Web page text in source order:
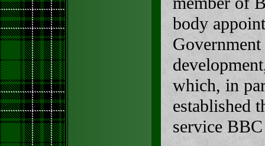
body
which, in
established
service